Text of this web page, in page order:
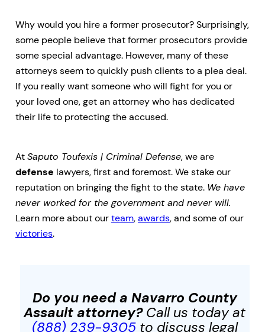
Why would you hire a former prosecutor? Surprisingly,
some people believe that former prosecutors provide
some special advantage. However, many of these
attorneys seem to quickly push clients to a plea deal.
If you really want someone who will fight for you or
your loved one, get an attorney who has dedicated
their life to protecting the accused.
AtSaputo Toufexis | Criminal Defense, we are
defense lawyers, first and foremost. We stake our
reputation on bringing the fight to the state. We have
never worked for the government and never will.
Learn more about ourteam,awards, and some of our
victories.
Do you need a Navarro County
Assault attorney?Call us today at
(888) 239-9305to discuss legal